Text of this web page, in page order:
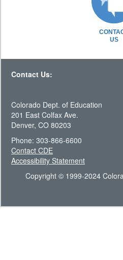
US
Contact Us:
Colorado Dept. of Education
201 East Colfax Ave.
Denver, CO 80203
Phone: 303-866-6600
Contact CDE
Accessibility Statement
Copyright © 1999-2024